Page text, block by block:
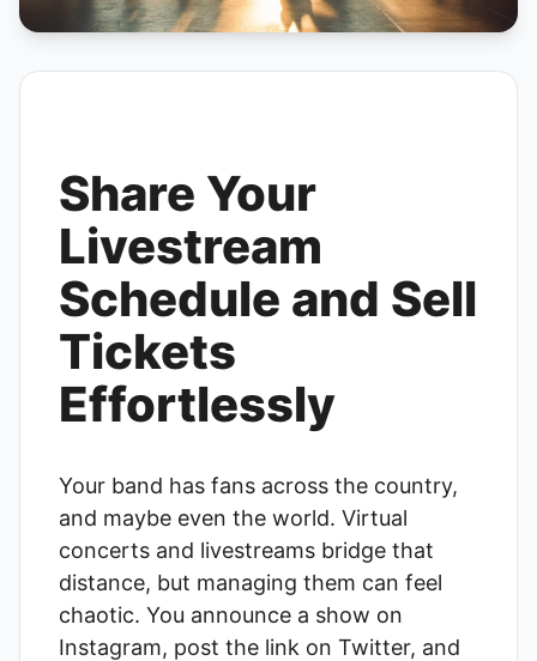
Share Your
Livestream
Schedule and Sell
Tickets
Effortlessly
Your band has fans across the country,
and maybe even the world. Virtual
concerts and livestreams bridge that
distance, but managing them can feel
chaotic. You announce a show on
Instagram, post the link on Twitter, and